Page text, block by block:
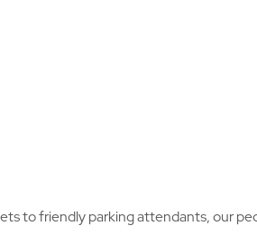
to friendly parking attendants, our